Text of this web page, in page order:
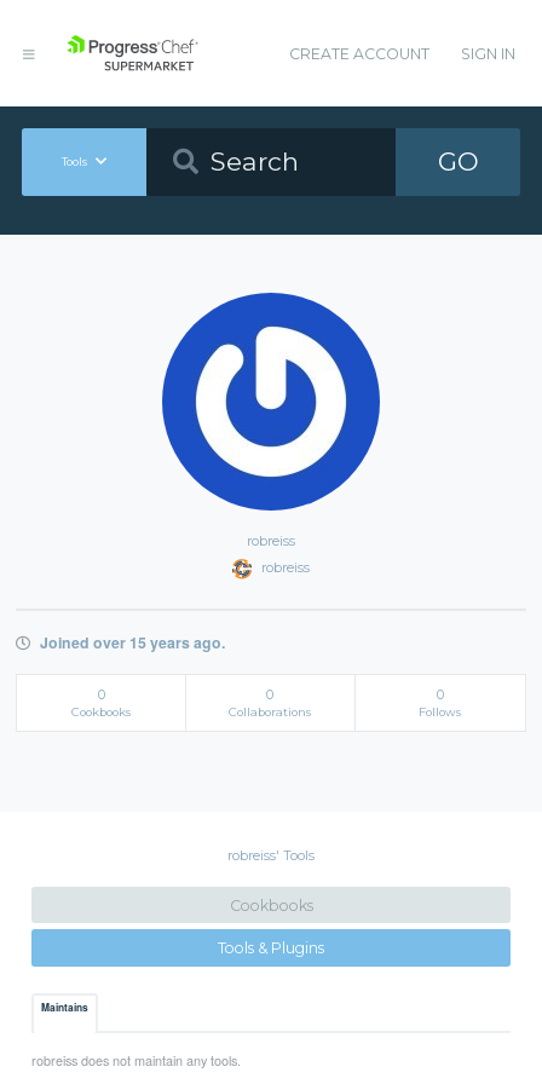
CREATE ACCOUNT SIGN IN
Tools GO
robreiss
robreiss
Joined over 15 years ago.
0
Cookbooks
0
Collaborations
0
Follows
robreiss' Tools
Cookbooks
Tools & Plugins
Maintains
robreiss does not maintain any tools.